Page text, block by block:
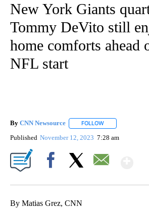
New York Giants
Tommy DeVito still
home comforts ahead
NFL start
By CNN Newsource FOLLOW
Published November 12, 2023 7:28 am
By Matias Grez, CNN